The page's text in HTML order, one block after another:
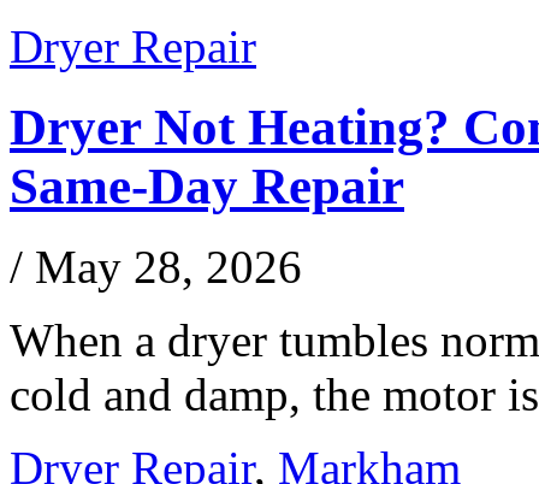
Dryer Repair
Dryer Not Heating?
Same-Day Repair
/ May 28, 2026
When a dryer tumbles
cold and damp, the motor
Dryer Repair, Markham